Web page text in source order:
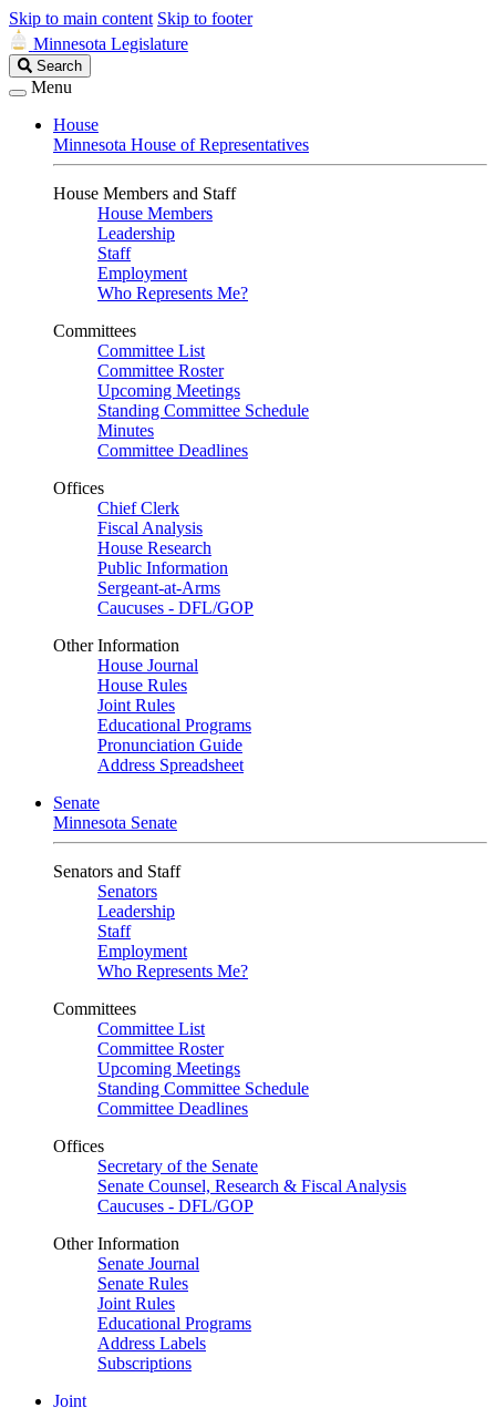
Skip to main content Skip to footer
Minnesota Legislature
Search
Legislature
Search
Menu
House
Minnesota House of Representatives
House Members and Staff
House Members
Leadership
Staff
Employment
Who Represents Me?
Committees
Committee List
Committee Roster
Upcoming Meetings
Standing Committee Schedule
Minutes
Committee Deadlines
Offices
Chief Clerk
Fiscal Analysis
House Research
Public Information
Sergeant-at-Arms
Caucuses - DFL/GOP
Other Information
House Journal
House Rules
Joint Rules
Educational Programs
Pronunciation Guide
Address Spreadsheet
Senate
Minnesota Senate
Senators and Staff
Senators
Leadership
Staff
Employment
Who Represents Me?
Committees
Committee List
Committee Roster
Upcoming Meetings
Standing Committee Schedule
Committee Deadlines
Offices
Secretary of the Senate
Senate Counsel, Research & Fiscal Analysis
Caucuses - DFL/GOP
Other Information
Senate Journal
Senate Rules
Joint Rules
Educational Programs
Address Labels
Subscriptions
Joint